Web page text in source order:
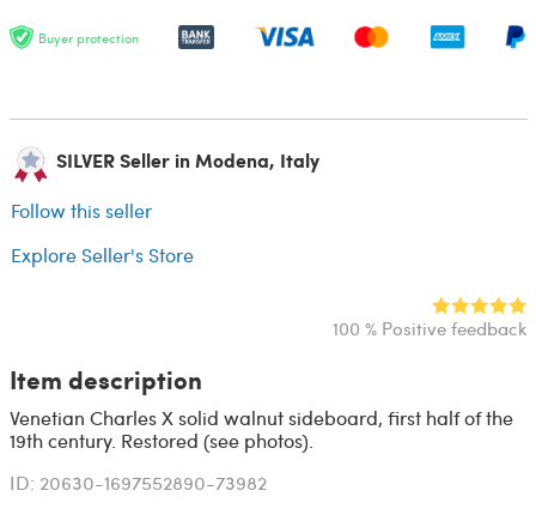
Buyer protection
SILVER Seller in Modena, Italy
Follow this seller
Explore Seller's Store
100 % Positive feedback
Item description
Venetian Charles X solid walnut sideboard, first half of the
19th century. Restored (see photos).
ID: 20630-1697552890-73982